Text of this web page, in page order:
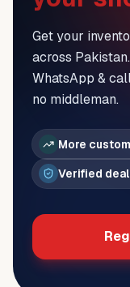
Get your
across
WhatsApp &
no middleman.
More
Verified